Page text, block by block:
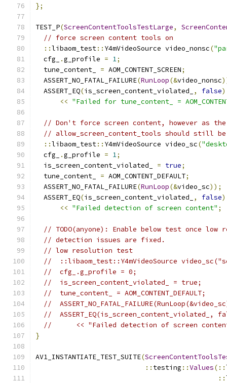
};
TEST_P(ScreenContentToolsTestLarge,
// force screen content tools on
::libaom_test:: Y4mVideoSource video_nonsc(
  cfg_
.g_profile = 1;
  tune_content_
= AOM_CONTENT_SCREEN;
  ASSERT_NO_FATAL_FAILURE
(RunLoop(&video_nonsc
  ASSERT_EQ
(is_screen_content_violated_ , false)
<< "Failed for tune_content_ =
// Don't force screen content, however as
// allow_screen_content_tools should still
::libaom_test:: Y4mVideoSource video_sc(
  cfg_
.g_profile = 1;
  is_screen_content_violated_
= true;
  tune_content_
= AOM_CONTENT_DEFAULT;
  ASSERT_NO_FATAL_FAILURE
(RunLoop(&video_sc));
  ASSERT_EQ
(is_screen_content_violated_ , false)
<< "Failed detection of screen content" ;
// TODO(anyone): Enable below test once low
// detection issues are fixed.
// low resolution test
//  ::libaom_test::Y4mVideoSource
//  cfg_.g_profile = 0;
//  is_screen_content_violated_ = true;
//  tune_content_ = AOM_CONTENT_DEFAULT;
//
//  ASSERT_EQ(is_screen_content_violated_,
//      << "Failed detection of screen
}
AV1_INSTANTIATE_TEST_SUITE(
:: testing ::Values(::
::